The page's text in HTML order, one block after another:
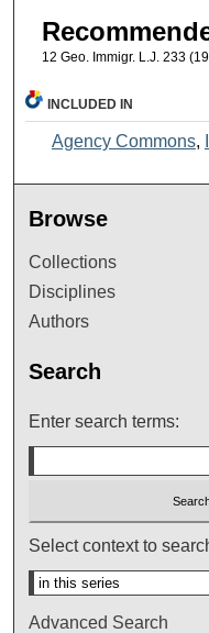
12 Geo. Immigr. L.J. 233
INCLUDED IN
Agency Commons,
Browse
Collections
Disciplines
Authors
Search
Enter search terms:
Select context to
Advanced Search